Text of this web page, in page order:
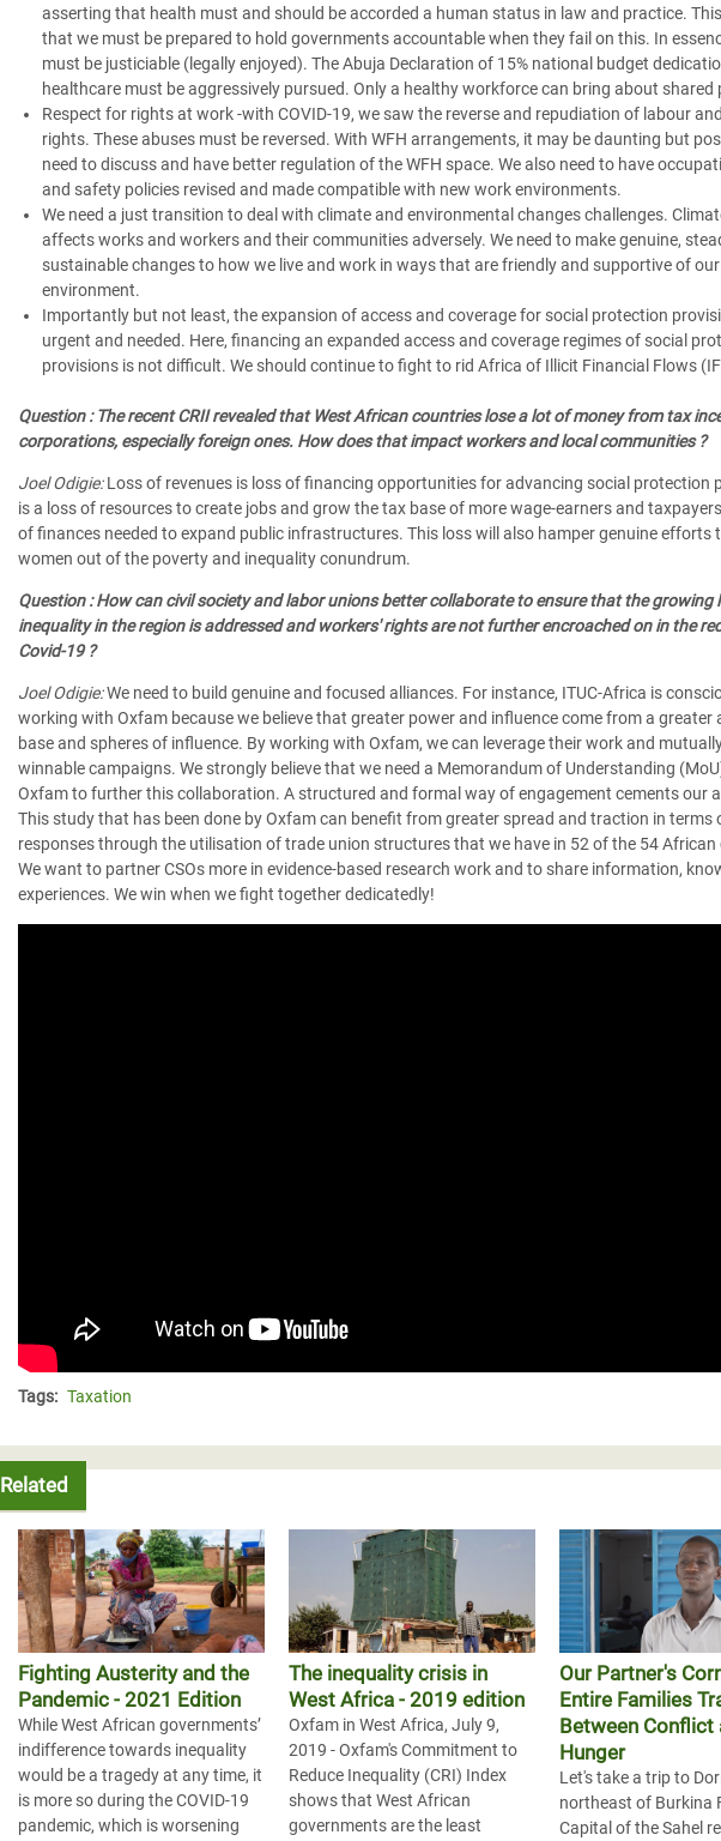
asserting that health must and should be accorded a human status in law and practice.
that we must be prepared to hold governments accountable when they fail on this. In
must be justiciable (legally enjoyed). The Abuja Declaration of 15% national budget
healthcare must be aggressively pursued. Only a healthy workforce can bring about shared
Respect for rights at work -with COVID-19, we saw the reverse and repudiation of labour
rights. These abuses must be reversed. With WFH arrangements, it may be daunting but
need to discuss and have better regulation of the WFH space. We also need to have
and safety policies revised and made compatible with new work environments.
We need a just transition to deal with climate and environmental changes challenges.
affects works and workers and their communities adversely. We need to make genuine,
sustainable changes to how we live and work in ways that are friendly and supportive of our
environment.
Importantly but not least, the expansion of access and coverage for social protection
urgent and needed. Here, financing an expanded access and coverage regimes of social
provisions is not difficult. We should continue to fight to rid Africa of Illicit Financial Flows
Question : The recent CRII revealed that West African countries lose a lot of money from tax
corporations, especially foreign ones. How does that impact workers and local communities ?
Joel Odigie:Loss of revenues is loss of financing opportunities for advancing social protection
is a loss of resources to create jobs and grow the tax base of more wage-earners and
of finances needed to expand public infrastructures. This loss will also hamper genuine efforts
women out of the poverty and inequality conundrum.
Question : How can civil society and labor unions better collaborate to ensure that the growing
inequality in the region is addressed and workers' rights are not further encroached on in the
Covid-19 ?
Joel Odigie:We need to build genuine and focused alliances. For instance, ITUC-Africa is
working with Oxfam because we believe that greater power and influence come from a greater
base and spheres of influence. By working with Oxfam, we can leverage their work and
winnable campaigns. We strongly believe that we need a Memorandum of Understanding
Oxfam to further this collaboration. A structured and formal way of engagement cements our
This study that has been done by Oxfam can benefit from greater spread and traction in terms
responses through the utilisation of trade union structures that we have in 52 of the 54 African
We want to partner CSOs more in evidence-based research work and to share information,
experiences. We win when we fight together dedicatedly!
Tags: Taxation
Related
Fighting Austerity and the
Pandemic - 2021 Edition
While West African governments’
indifference towards inequality
would be a tragedy at any time, it
is more so during the COVID-19
pandemic, which is worsening
The inequality crisis in
West Africa - 2019 edition
Oxfam in West Africa, July 9,
2019 - Oxfam's Commitment to
Reduce Inequality (CRI) Index
shows that West African
governments are the least
Our Partner's
Entire Families
Between Conflict
Hunger
Let's take a trip to
northeast of Burkina
Capital of the Sahel